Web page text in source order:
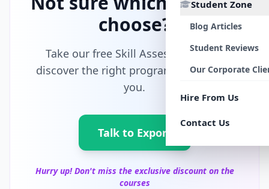
Student Zone
Blog Articles
Student Reviews
Our Corporate
Hire From Us
Contact Us
choose?
Take our free Skill Assessment and
discover the right program tailored for
you.
Talk to Export
Hurry up! Don't miss the exclusive discount on the
courses